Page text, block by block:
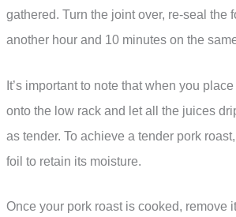
gathered. Turn the joint over, re-seal the
another hour and 10 minutes on the
It’s important to note that when you
onto the low rack and let all the juices
as tender. To achieve a tender pork
foil to retain its moisture.
Once your pork roast is cooked, remove